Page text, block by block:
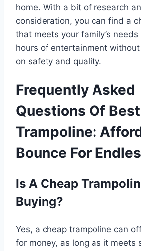
home. With a bit of research
consideration, you can find a
that meets your family’s
hours of entertainment
on safety and quality.
Frequently Asked
Questions Of
Trampoline:
Bounce For
Is A Cheap
Buying?
Yes, a cheap trampoline can
for money, as long as it meets